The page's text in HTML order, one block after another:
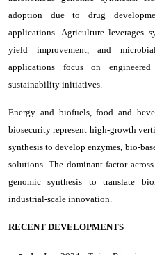
adoption due to drug
applications. Agriculture leverages
yield improvement, and
applications focus on
sustainability initiatives.
Energy and biofuels, food and
biosecurity represent high-growth
synthesis to develop enzymes, bio-
solutions. The dominant factor
genomic synthesis to translate
industrial-scale innovation.
RECENT DEVELOPMENTS